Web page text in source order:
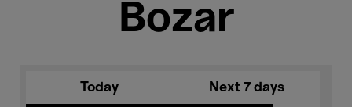
Bozar
Today Next 7 days